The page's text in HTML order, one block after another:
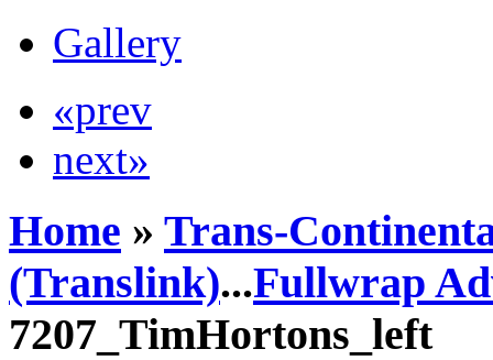
Gallery
«prev
next»
Home » Trans-
(Translink)...Fullwrap
7207_TimHortons_left